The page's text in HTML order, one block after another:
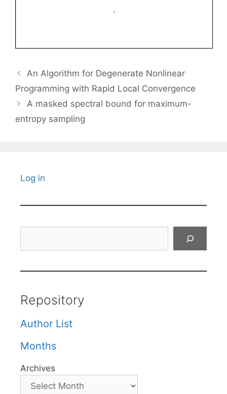
An Algorithm for Degenerate Nonlinear
Programming with Rapid Local Convergence
A masked spectral bound for maximum-
entropy sampling
Log in
Repository
Author List
Months
Archives